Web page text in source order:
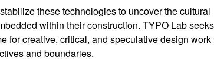
these technologies to uncover the cultural
within their construction. TYPO Lab
for creative, critical, and speculative design work
and boundaries.